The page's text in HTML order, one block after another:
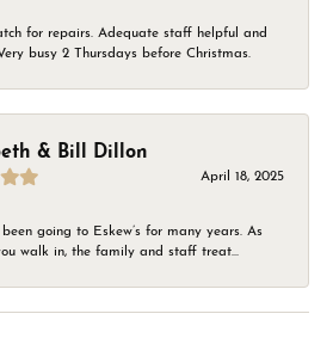
for repairs. Adequate staff helpful and
busy 2 Thursdays before Christmas.
& Bill Dillon
April 18, 2025
going to Eskew’s for many years. As
walk in, the family and staff treat...